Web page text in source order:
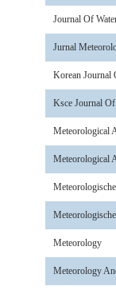
Journal Of
Jurnal
Korean Journal
Ksce Journal
Meteorological
Meteorological
Meteorology
Meteorology